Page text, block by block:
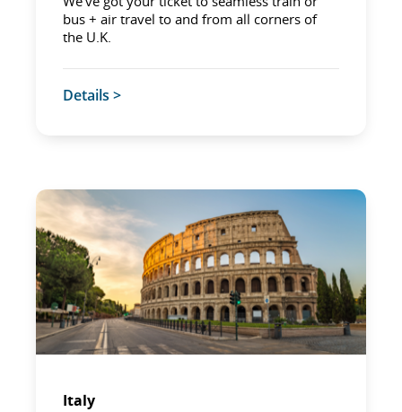
bus + air travel to and from all corners of
the U.K.
Details >
Italy